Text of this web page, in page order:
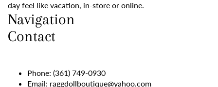
day feel like vacation, in-store or online.
Navigation
Contact
Phone: (361) 749-0930
Email: raggdollboutique@yahoo.com